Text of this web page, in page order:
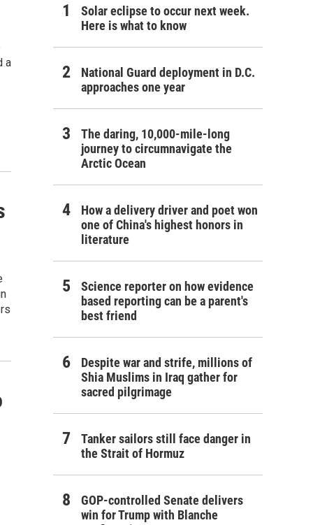
a
Solar eclipse to occur next week.
Here is what to know
National Guard deployment in D.C.
approaches one year
The daring, 10,000-mile-long
journey to circumnavigate the
Arctic Ocean
How a delivery driver and poet won
one of China's highest honors in
literature
Science reporter on how evidence
based reporting can be a parent's
best friend
Despite war and strife, millions of
Shia Muslims in Iraq gather for
sacred pilgrimage
Tanker sailors still face danger in
the Strait of Hormuz
GOP-controlled Senate delivers
win for Trump with Blanche